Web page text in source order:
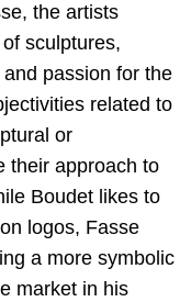
the artists
sculptures,
passion for the
related to
or
their approach to
Boudet likes to
logos, Fasse
a more symbolic
market in his